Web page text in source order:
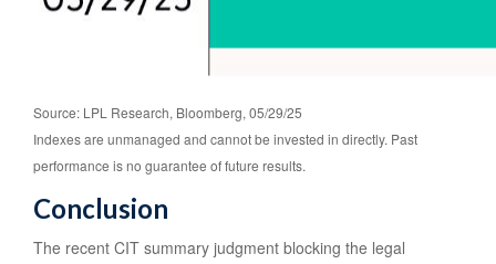
Source: LPL Research, Bloomberg, 05/29/25
Indexes are unmanaged and cannot be invested in directly. Past
performance is no guarantee of future results.
Conclusion
The recent CIT summary judgment blocking the legal